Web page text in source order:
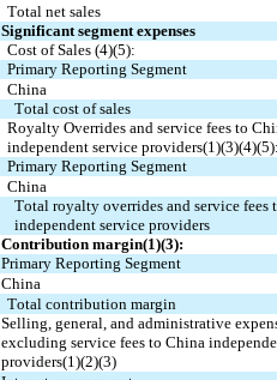
Total net sales
Significant segment expenses
Cost of Sales (4)(5):
Primary Reporting Segment
China
Total cost of sales
Royalty Overrides and service fees to
independent service
Primary Reporting Segment
China
Total royalty overrides and service fees
independent service providers
Contribution margin(1)(3):
Primary Reporting Segment
China
Total contribution margin
Selling, general, and administrative
excluding service fees to China
providers(1)(2)(3)